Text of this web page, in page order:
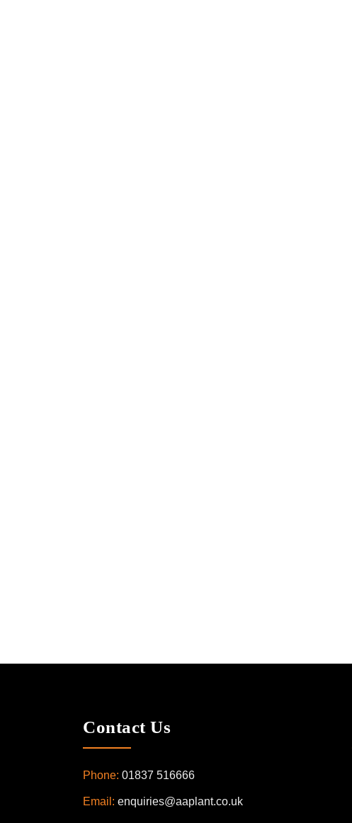
Contact Us
Phone: 01837 516666
Email: enquiries@aaplant.co.uk